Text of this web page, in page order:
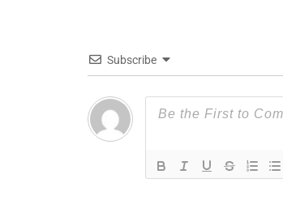
Subscribe